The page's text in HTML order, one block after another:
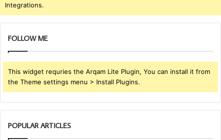
Integrations.
FOLLOW ME
This widget requries the Arqam Lite Plugin, You can install it from
the Theme settings menu > Install Plugins.
POPULAR ARTICLES